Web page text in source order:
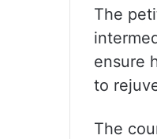
The
ensure
to
The